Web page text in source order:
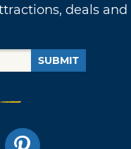
deals and
SUBMIT